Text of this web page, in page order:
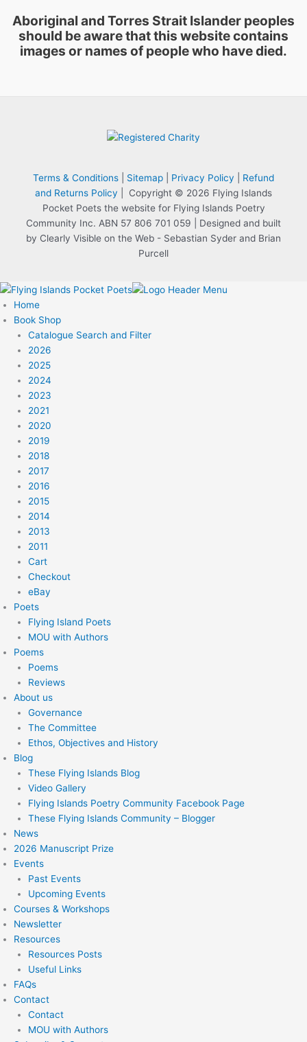
Aboriginal and Torres Strait Islander peoples
should be aware that this website contains
images or names of people who have died.
Terms & Conditions Sitemap Privacy Policy
Refund
and Returns Policy | Copyright © 2026 Flying Islands
Pocket Poets the website for Flying Islands Poetry
Community Inc. ABN 57 806 701 059 | Designed and built
by Clearly Visible on the Web - Sebastian Syder and Brian
Purcell
Home
Book Shop
Catalogue Search and Filter
2026
2025
2024
2023
2021
2020
2019
2018
2017
2016
2015
2014
2013
2011
Cart
Checkout
eBay
Poets
Flying Island Poets
MOU with Authors
Poems
Poems
Reviews
About us
Governance
The Committee
Ethos, Objectives and History
Blog
These Flying Islands Blog
Video Gallery
Flying Islands Poetry Community Facebook Page
These Flying Islands Community – Blogger
News
2026 Manuscript Prize
Events
Past Events
Upcoming Events
Courses & Workshops
Newsletter
Resources
Resources Posts
Useful Links
FAQs
Contact
Contact
MOU with Authors